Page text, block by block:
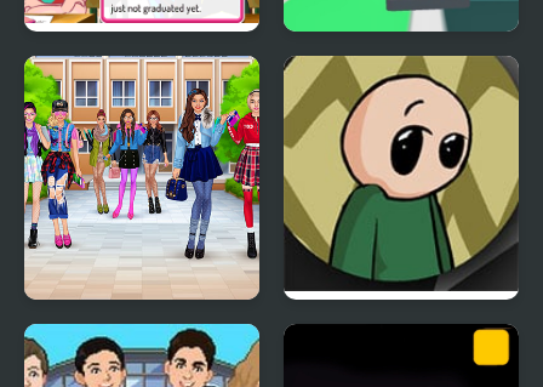
Superstar High School
2
High Speed Chase 3D
High School BFFs Girls
Team
Riddle School: Re-